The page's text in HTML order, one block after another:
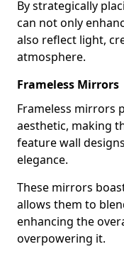
By strategically
can not only
also reflect light,
atmosphere.
Frameless Mirrors
Frameless mirrors
aesthetic, making
feature wall
elegance.
These mirrors
allows them to
enhancing the
overpowering it.